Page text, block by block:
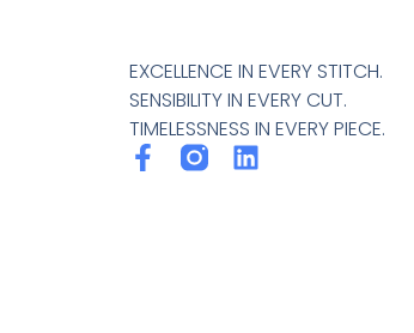
EXCELLENCE IN EVERY STITCH.
SENSIBILITY IN EVERY CUT.
TIMELESSNESS IN EVERY PIECE.